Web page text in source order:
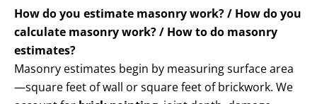
How do you estimate masonry work? / How do you
calculate masonry work? / How to do masonry
estimates?
Masonry estimates begin by measuring surface area
—square feet of wall or square feet of brickwork. We